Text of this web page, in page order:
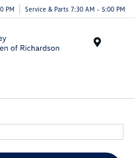
PM Service & Parts 7:30 AM - 5:00 PM